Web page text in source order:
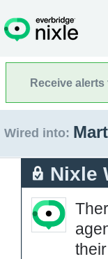
Receive
Wired into:
Nixle